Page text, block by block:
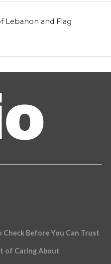
Lebanon and Flag
Before You Can Trust
of Caring About